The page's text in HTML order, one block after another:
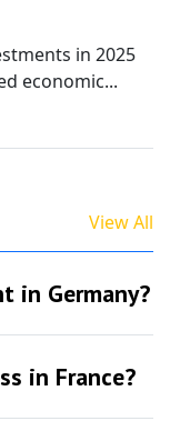
in 2025
economic...
View All
in Germany?
in France?